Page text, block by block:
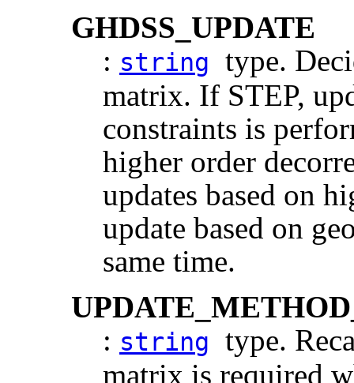
GHDSS_UPDATE
: string
type.
matrix. If STEP,
constraints is
higher order
updates based on
update based on
same time.
: string
type.
matrix is required